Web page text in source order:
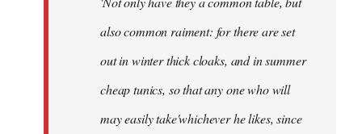
also common raiment: for there are set
out in winter thick cloaks, and in summer
cheap tunics, so that any one who will
may easily take'whichever he likes, since